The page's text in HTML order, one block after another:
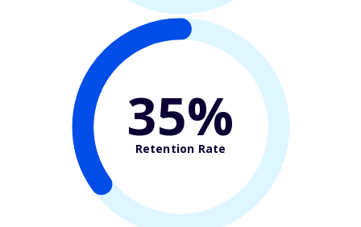
35%
Retention Rate